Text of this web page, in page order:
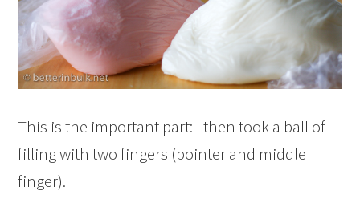
This is the important part: I then took a ball of
filling with two fingers (pointer and middle
finger).